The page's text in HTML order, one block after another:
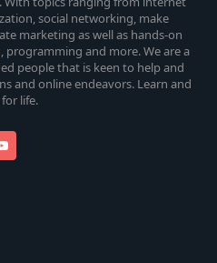
social networking, make
marketing as well as hands-on
and more. We are a
people that is keen to help and
and online endeavors. Learn and
life.